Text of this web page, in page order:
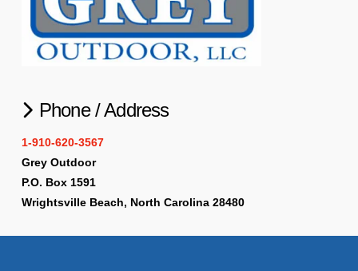
Phone / Address
1-910-620-3567
Grey Outdoor
P.O. Box 1591
Wrightsville Beach, North Carolina 28480